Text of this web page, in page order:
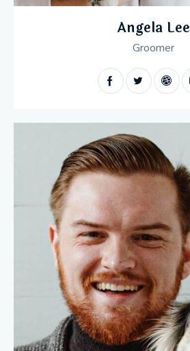
Angela Lee
Groomer